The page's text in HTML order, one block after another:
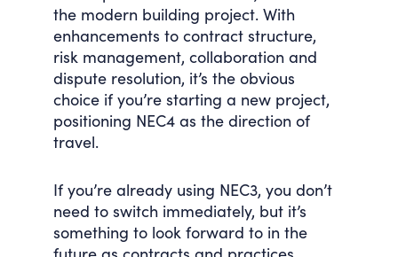
the modern building project. With
enhancements to contract structure,
risk management, collaboration and
dispute resolution, it’s the obvious
choice if you’re starting a new project,
positioning NEC4 as the direction of
travel.
If you’re already using NEC3, you don’t
need to switch immediately, but it’s
something to look forward to in the